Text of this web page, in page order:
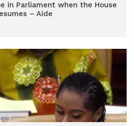
in Parliament when the House
– Aide